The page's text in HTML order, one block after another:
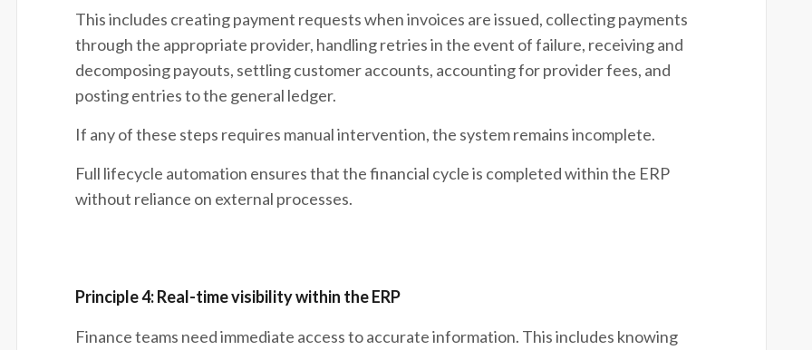
This includes creating payment requests when invoices are issued, collecting payments
through the appropriate provider, handling retries in the event of failure, receiving and
decomposing payouts, settling customer accounts, accounting for provider fees, and
posting entries to the general ledger.
If any of these steps requires manual intervention, the system remains incomplete.
Full lifecycle automation ensures that the financial cycle is completed within the ERP
without reliance on external processes.
Principle 4: Real-time visibility within the ERP
Finance teams need immediate access to accurate information. This includes knowing